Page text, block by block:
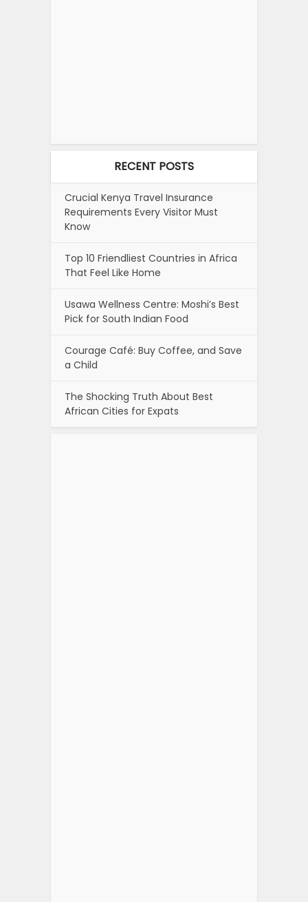
RECENT POSTS
Crucial Kenya Travel Insurance
Requirements Every Visitor Must
Know
Top 10 Friendliest Countries in Africa
That Feel Like Home
Usawa Wellness Centre: Moshi’s Best
Pick for South Indian Food
Courage Café: Buy Coffee, and Save
a Child
The Shocking Truth About Best
African Cities for Expats